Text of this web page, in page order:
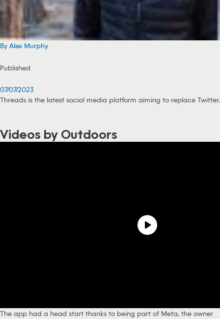
By Alex Murphy
Published
07/07/2023
Threads is the latest social media platform aiming to replace Twitter.
Videos by Outdoors
The app had a head start thanks to being part of Meta, the owner